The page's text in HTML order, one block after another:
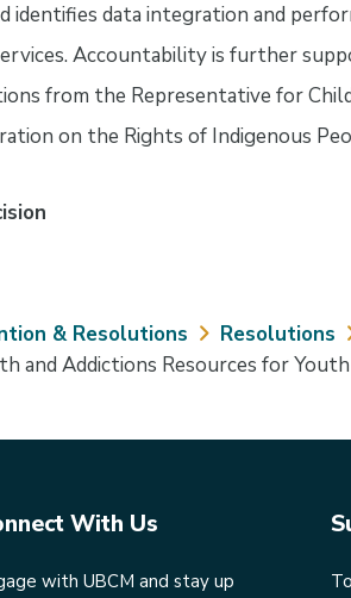
identifies data integration and
Accountability is further
from the Representative for
on the Rights of Indigenous
& Resolutions Resolutions
and Addictions Resources for Youth
With Us
with UBCM and stay up